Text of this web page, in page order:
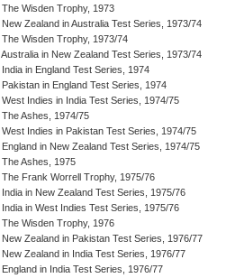
The Wisden Trophy, 1973
New Zealand in Australia Test Series, 1973/74
The Wisden Trophy, 1973/74
Australia in New Zealand Test Series, 1973/74
India in England Test Series, 1974
Pakistan in England Test Series, 1974
West Indies in India Test Series, 1974/75
The Ashes, 1974/75
West Indies in Pakistan Test Series, 1974/75
England in New Zealand Test Series, 1974/75
The Ashes, 1975
The Frank Worrell Trophy, 1975/76
India in New Zealand Test Series, 1975/76
India in West Indies Test Series, 1975/76
The Wisden Trophy, 1976
New Zealand in Pakistan Test Series, 1976/77
New Zealand in India Test Series, 1976/77
England in India Test Series, 1976/77